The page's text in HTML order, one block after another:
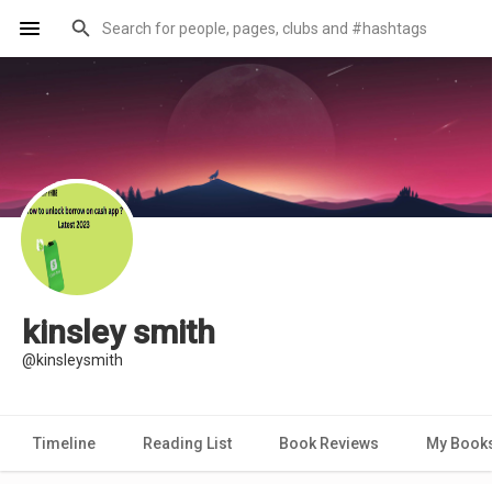
kinsley smith
@kinsleysmith
Timeline Reading List Book Reviews My